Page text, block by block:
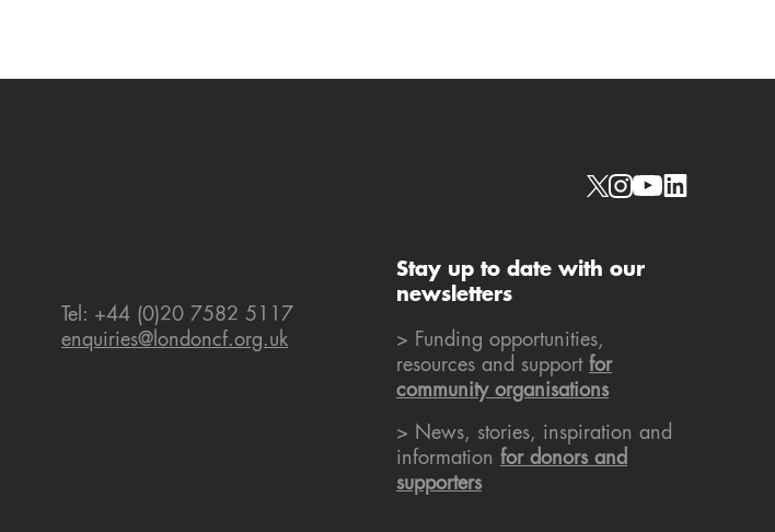
Social links
Tel: +44 (0)20 7582 5117
enquiries@londoncf.org.uk
Stay up to date with our
newsletters
> Funding opportunities,
resources and support for
community organisations
> News, stories, inspiration and
information for donors and
supporters